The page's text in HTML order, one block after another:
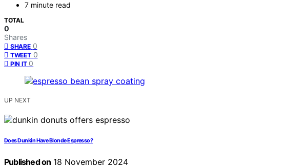
7 minute read
TOTAL
0
Shares
SHARE 0
TWEET 0
PIN IT 0
UP NEXT
Does Dunkin Have Blonde Espresso?
Published on 18 November 2024